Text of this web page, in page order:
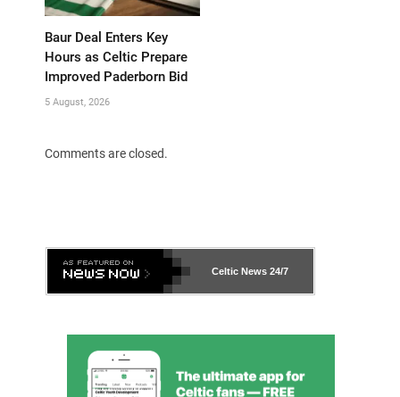
Baur Deal Enters Key
Hours as Celtic Prepare
Improved Paderborn Bid
5 August, 2026
Comments are closed.
Celtic News 24/7